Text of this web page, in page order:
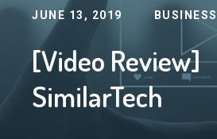
JUNE 13, 2019
[Video Review]
SimilarTech